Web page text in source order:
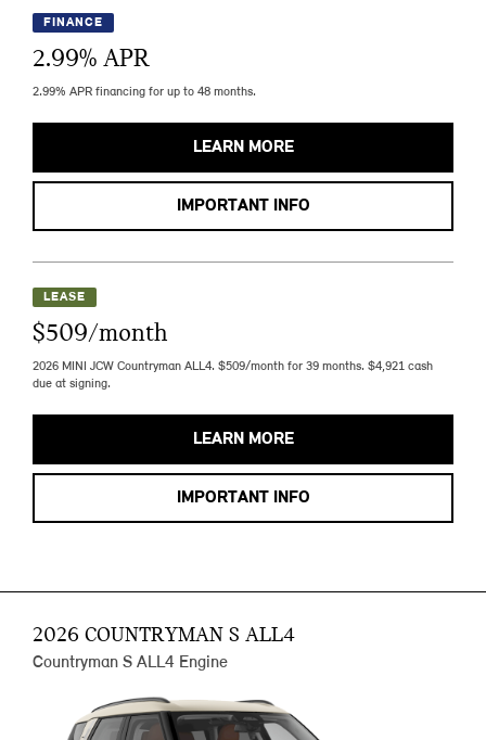
FINANCE
2.99% APR
2.99% APR financing for up to 48 months.
LEARN MORE
IMPORTANT INFO
LEASE
$509/month
2026 MINI JCW Countryman ALL4. $509/month for 39 months. $4,921 cash
due at signing.
LEARN MORE
IMPORTANT INFO
2026 COUNTRYMAN S ALL4
Countryman S ALL4 Engine